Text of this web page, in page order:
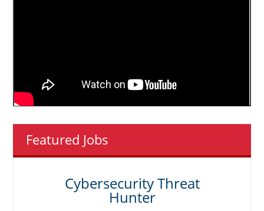
Featured Jobs
Cybersecurity Threat
Hunter